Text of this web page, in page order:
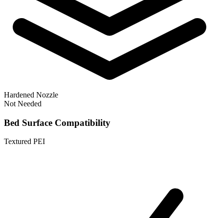
Hardened Nozzle
Not Needed
Bed Surface Compatibility
Textured PEI